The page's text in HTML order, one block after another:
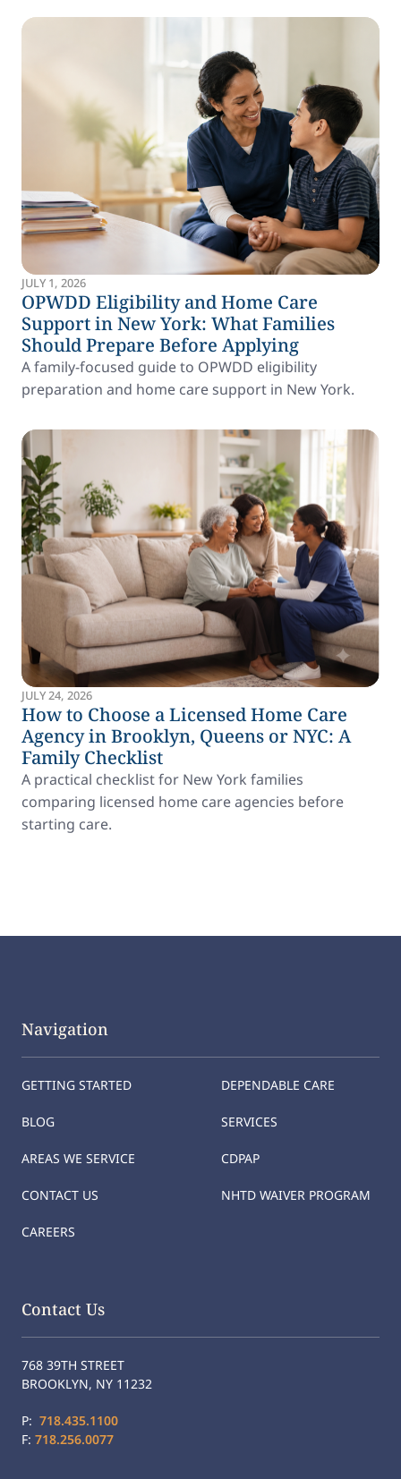
JULY 1, 2026
OPWDD Eligibility and Home Care
Support in New York: What Families
Should Prepare Before Applying
A family-focused guide to OPWDD eligibility
preparation and home care support in New York.
JULY 24, 2026
How to Choose a Licensed Home Care
Agency in Brooklyn, Queens or NYC: A
Family Checklist
A practical checklist for New York families
comparing licensed home care agencies before
starting care.
Navigation
GETTING STARTED
BLOG
AREAS WE SERVICE
CONTACT US
CAREERS
DEPENDABLE CARE
SERVICES
CDPAP
NHTD WAIVER PROGRAM
Contact Us
768 39TH STREET
BROOKLYN, NY 11232
P: 718.435.1100
F: 718.256.0077